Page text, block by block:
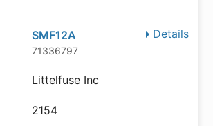
Details
SMF12A
71336797
Littelfuse Inc
2154